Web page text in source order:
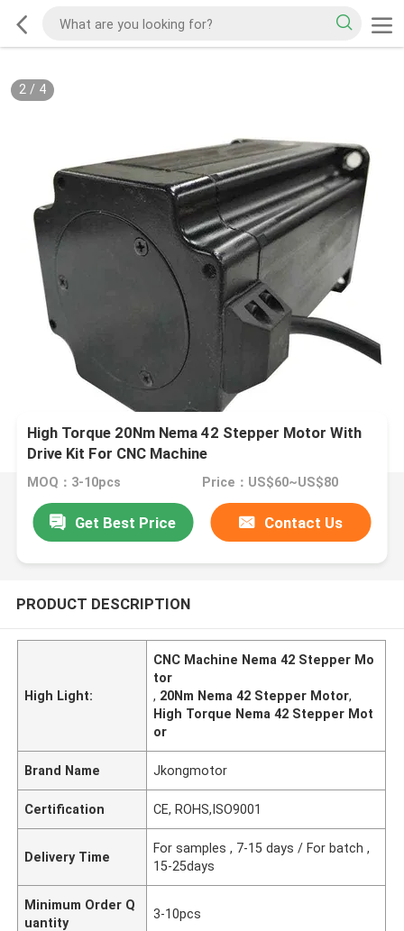
2/ 4
High Torque 20Nm Nema 42 Stepper Motor With
Drive Kit For CNC Machine
MOQ：3-10pcs Price：US$60~US$80
Get Best Price Contact Us
PRODUCT DESCRIPTION
High Light:
CNC Machine Nema 42 Stepper Mo
tor
, 20Nm Nema 42 Stepper Motor,
High Torque Nema 42 Stepper Mot
or
Brand Name Jkongmotor
Certification CE, ROHS,ISO9001
Delivery Time
For samples , 7-15 days / For batch ,
15-25days
Minimum Order Q
uantity
3-10pcs